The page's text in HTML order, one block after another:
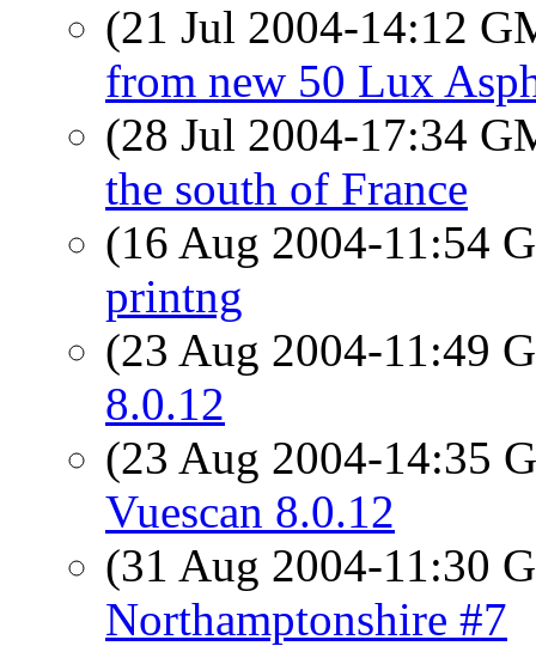
(21 Jul 2004-14:12
from new 50 Lux
(28 Jul 2004-17:34
the south of France
(16 Aug 2004-11:54
printng
(23 Aug 2004-11:49
8.0.12
(23 Aug 2004-14:35
Vuescan 8.0.12
(31 Aug 2004-11:30
Northamptonshire #7